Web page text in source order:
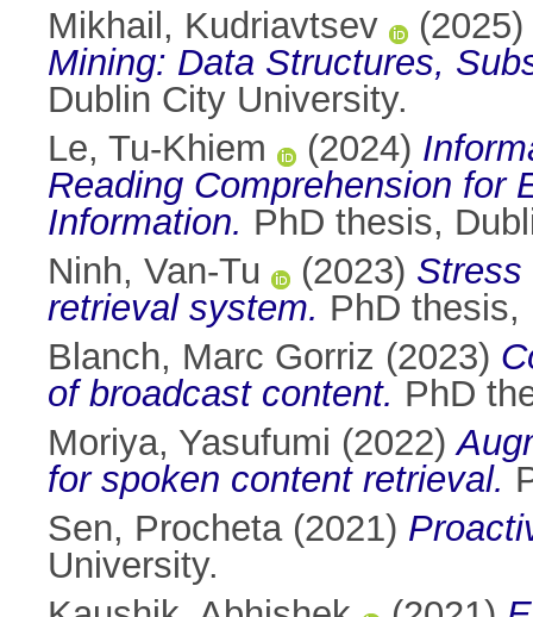
Mikhail, Kudriavtsev
(2025)
Mining: Data Structures,
Dublin City University.
Le, Tu-Khiem
(2024)
Reading Comprehension for
Information. PhD thesis,
Ninh, Van-Tu
(2023) Stress
retrieval system. PhD thesis,
Blanch, Marc Gorriz (2023)
of broadcast content. PhD
Moriya, Yasufumi (2022)
for spoken content retrieval.
Sen, Procheta(2021)
University.